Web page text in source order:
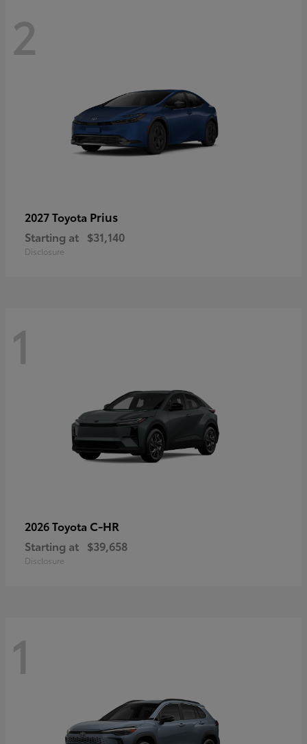
2
2027 Toyota Prius
Starting at $31,140
Disclosure
1
2026 Toyota C-HR
Starting at $39,658
Disclosure
1